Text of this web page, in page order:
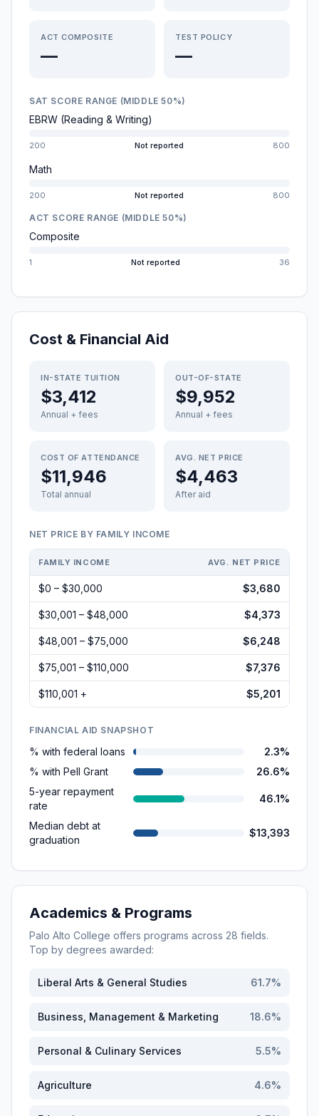
ACT COMPOSITE
—
TEST POLICY
—
SAT SCORE RANGE (MIDDLE 50%)
EBRW (Reading & Writing)
200 Not reported 800
Math
200 Not reported 800
ACT SCORE RANGE (MIDDLE 50%)
Composite
1 Not reported 36
Cost & Financial Aid
IN-STATE TUITION
$3,412
Annual + fees
OUT-OF-STATE
$9,952
Annual + fees
COST OF ATTENDANCE
$11,946
Total annual
AVG. NET PRICE
$4,463
After aid
NET PRICE BY FAMILY INCOME
FAMILY INCOME AVG. NET PRICE
$0 – $30,000 $3,680
$30,001 – $48,000 $4,373
$48,001 – $75,000 $6,248
$75,001 – $110,000 $7,376
$110,001 + $5,201
FINANCIAL AID SNAPSHOT
% with federal loans
2.3%
% with Pell Grant
26.6%
5-year repayment
rate
46.1%
Median debt at
graduation
$13,393
Academics & Programs
Palo Alto College offers programs across 28 fields.
Top by degrees awarded:
Liberal Arts & General Studies 61.7%
Business, Management & Marketing 18.6%
Personal & Culinary Services 5.5%
Agriculture 4.6%